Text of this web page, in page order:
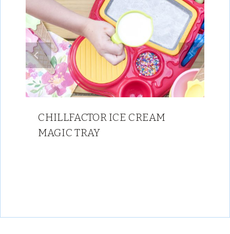
CHILLFACTOR ICE CREAM
MAGIC TRAY